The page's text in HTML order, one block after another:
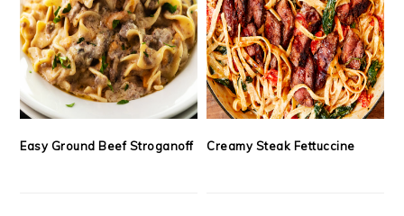
Easy Ground Beef Stroganoff Creamy Steak Fettuccine